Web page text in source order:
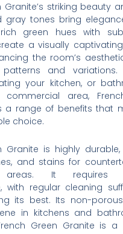
Granite’s striking beauty
gray tones bring
green hues with
a visually
the room’s
and variations.
your kitchen, or
area,
a range of benefits that
choice.
Granite is highly durable,
and stains for
areas. It requires
with regular cleaning
its best. Its non-
in kitchens and
Green Granite is a